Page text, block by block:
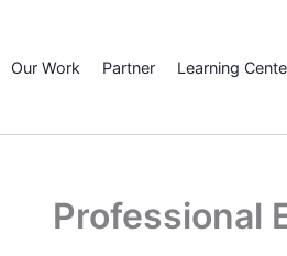
Our Work Partner Learning
Professional